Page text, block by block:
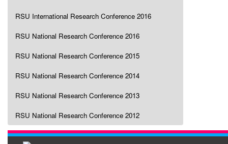
RSU International Research Conference 2016
RSU National Research Conference 2016
RSU National Research Conference 2015
RSU National Research Conference 2014
RSU National Research Conference 2013
RSU National Research Conference 2012